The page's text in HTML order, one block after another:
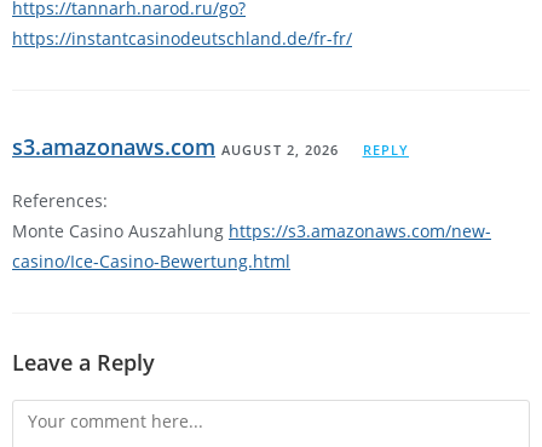
https://tannarh.narod.ru/go?
https://instantcasinodeutschland.de/fr-fr/
s3.amazonaws.com AUGUST 2, 2026 REPLY
References:
Monte Casino Auszahlung https://s3.amazonaws.com/new-
casino/Ice-Casino-Bewertung.html
Leave a Reply